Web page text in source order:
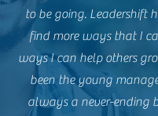
to be going. Leadershift
find more ways that I
ways I can help others
been the young
always a never-ending